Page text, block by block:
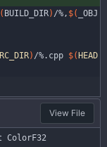
BUILD_DIR) /%, $(
_OBJ
) /%. cpp $( HEAD
View File
ColorF32